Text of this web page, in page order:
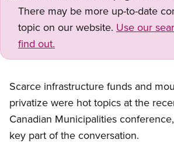
There may be more up-to-date
topic on our website. Use our
find out.
Scarce infrastructure funds and
privatize were hot topics at the
Canadian Municipalities
key part of the conversation.